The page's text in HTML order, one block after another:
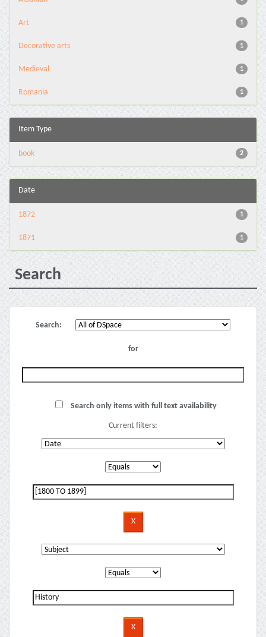
1
Art
1
Decorative arts
1
Medieval
1
Romania
Item Type
2
book
Date
1
1872
1
1871
Search
Search:
for
Search only items with full text availability
Current filters: